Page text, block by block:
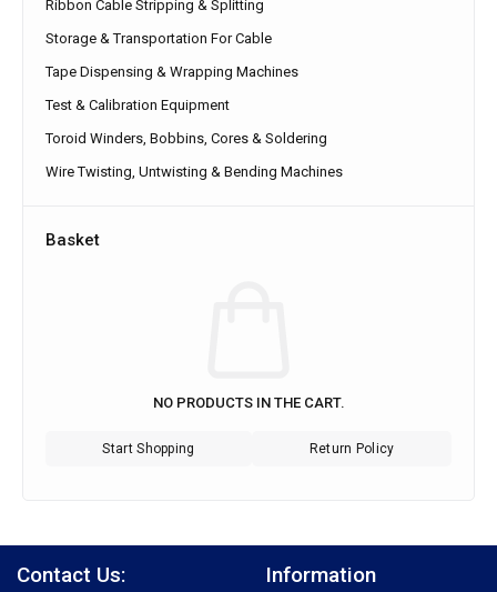
Ribbon Cable Stripping & Splitting
Storage & Transportation For Cable
Tape Dispensing & Wrapping Machines
Test & Calibration Equipment
Toroid Winders, Bobbins, Cores & Soldering
Wire Twisting, Untwisting & Bending Machines
Basket
NO PRODUCTS IN THE CART.
Start Shopping Return Policy
Contact Us: Information